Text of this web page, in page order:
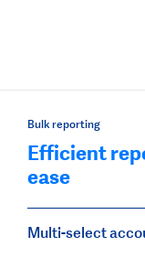
Bulk reporting
Efficient
ease
Multi-select